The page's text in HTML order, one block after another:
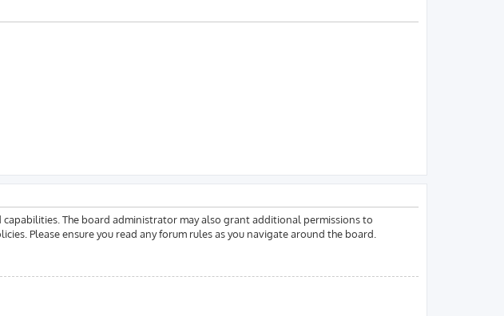
The board administrator may also grant additional permissions to
Please ensure you read any forum rules as you navigate around the board.